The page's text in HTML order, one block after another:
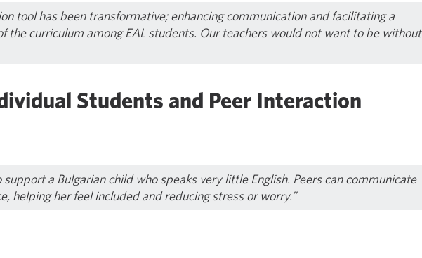
tool has been transformative; enhancing communication and facilitating a
the curriculum among EAL students. Our teachers would not want to be without
Students and Peer Interaction
support a Bulgarian child who speaks very little English. Peers can communicate
helping her feel included and reducing stress or worry.”